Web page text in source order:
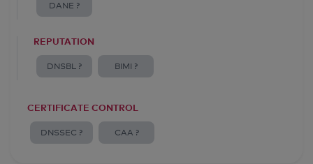
DANE ?
REPUTATION
DNSBL ? BIMI ?
CERTIFICATE CONTROL
DNSSEC ? CAA ?